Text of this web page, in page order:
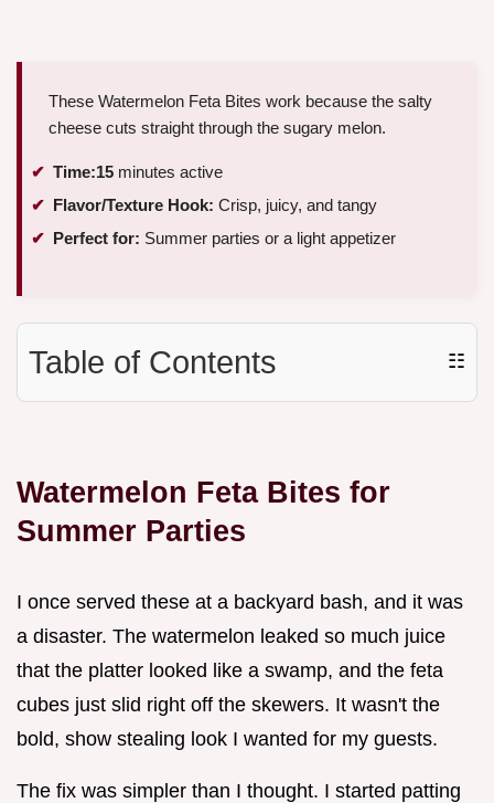
These Watermelon Feta Bites work because the salty
cheese cuts straight through the sugary melon.
Time:15 minutes active
Flavor/Texture Hook: Crisp, juicy, and tangy
Perfect for: Summer parties or a light appetizer
Table of Contents ☷
Watermelon Feta Bites for
Summer Parties
I once served these at a backyard bash, and it was
a disaster. The watermelon leaked so much juice
that the platter looked like a swamp, and the feta
cubes just slid right off the skewers. It wasn't the
bold, show stealing look I wanted for my guests.
The fix was simpler than I thought. I started patting